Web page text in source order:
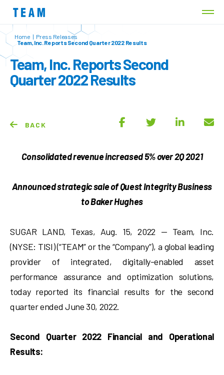
Home | Press Releases
Team, Inc. Reports Second Quarter 2022 Results
Team, Inc. Reports Second
Quarter 2022 Results
BACK
Consolidated revenue increased 5% over 2Q 2021
Announced strategic sale of Quest Integrity Business
to Baker Hughes
SUGAR LAND, Texas, Aug. 15, 2022 — Team, Inc.
(NYSE: TISI) (“TEAM” or the “Company”), a global leading
provider of integrated, digitally-enabled asset
performance assurance and optimization solutions,
today reported its financial results for the second
quarter ended June 30, 2022.
Second Quarter 2022 Financial and Operational
Results: